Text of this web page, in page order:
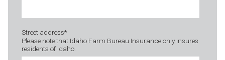
Street address*
Please note that Idaho Farm Bureau Insurance only insures
residents of Idaho.